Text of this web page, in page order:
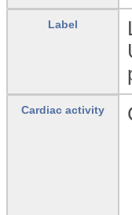
Label
Cardiac activity